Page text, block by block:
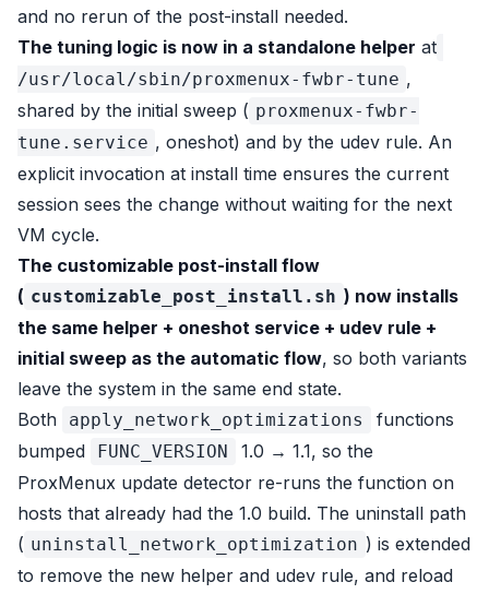
and no rerun of the post-install needed.
The tuning logic is now in a standalone helper at
/usr/local/sbin/proxmenux-fwbr-tune ,
shared by the initial sweep ( proxmenux-fwbr-
tune.service , oneshot) and by the udev rule. An
explicit invocation at install time ensures the current
session sees the change without waiting for the next
VM cycle.
The customizable post-install flow
( customizable_post_install.sh ) now installs
the same helper + oneshot service + udev rule +
initial sweep as the automatic flow, so both variants
leave the system in the same end state.
Both
apply_network_optimizations
functions
bumped
FUNC_VERSION
1.0 → 1.1, so the
ProxMenux update detector re-runs the function on
hosts that already had the 1.0 build. The uninstall path
( uninstall_network_optimization ) is extended
to remove the new helper and udev rule, and reload